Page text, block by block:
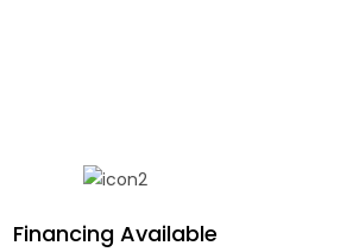
Financing Available